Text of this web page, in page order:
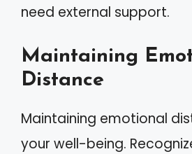
need external support.
Maintaining
Distance
Maintaining emotional
your well-being.